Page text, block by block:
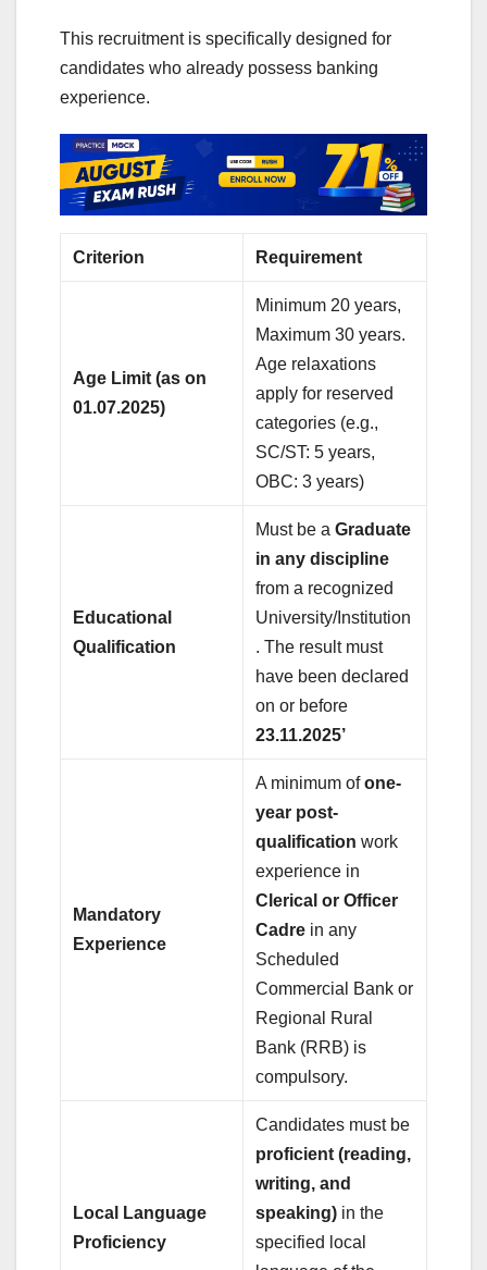
This recruitment is specifically designed for
candidates who already possess banking
experience.
Criterion Requirement
Age Limit (as on
01.07.2025)
Minimum 20 years,
Maximum 30 years.
Age relaxations
apply for reserved
categories (e.g.,
SC/ST: 5 years,
OBC: 3 years)
Educational
Qualification
Must be aGraduate
in any discipline
from a recognized
University/Institution
. The result must
have been declared
on or before
23.11.2025’
Mandatory
Experience
A minimum ofone-
year post-
qualification work
experience in
Clerical or Officer
Cadre in any
Scheduled
Commercial Bank or
Regional Rural
Bank (RRB) is
compulsory.
Local Language
Proficiency
Candidates must be
proficient (reading,
writing, and
speaking) in the
specified local